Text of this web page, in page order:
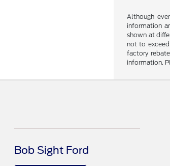
Although
information
shown at
not to
factory
information.
Bob Sight Ford